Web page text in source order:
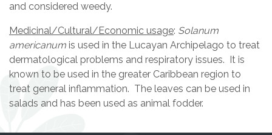
and considered weedy.
Medicinal/Cultural/Economic usage: Solanum
americanum is used in the Lucayan Archipelago to treat
dermatological problems and respiratory issues. It is
known to be used in the greater Caribbean region to
treat general inflammation. The leaves can be used in
salads and has been used as animal fodder.